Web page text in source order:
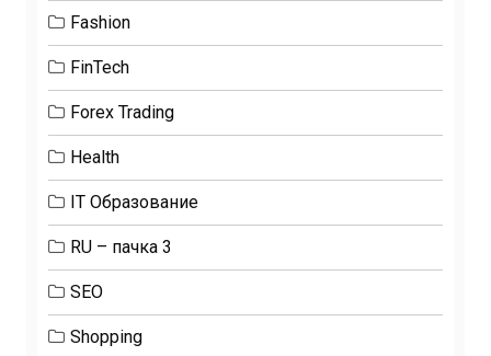
Fashion
FinTech
Forex Trading
Health
IT Образование
RU – пачка 3
SEO
Shopping